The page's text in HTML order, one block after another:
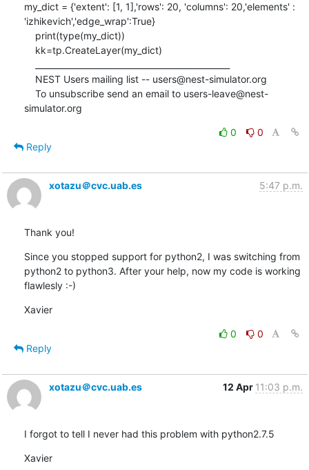
my_dict = {'extent': [1, 1],'rows': 20, 'columns': 20,'elements' :
'izhikevich','edge_wrap':True}
simulator.org
0
0
Reply
xotazu＠cvc.uab.es 5:47 p.m.
Thank you!
Since you stopped support for python2, I was switching from
python2 to python3. After your help, now my code is working
flawlesly :-)
Xavier
0
0
Reply
xotazu＠cvc.uab.es 12 Apr 11:03 p.m.
I forgot to tell I never had this problem with python2.7.5
Xavier